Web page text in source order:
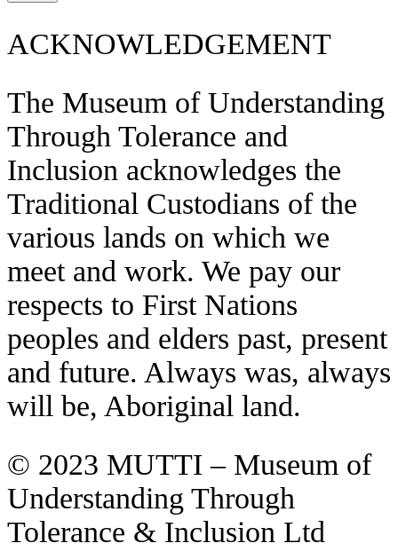
ACKNOWLEDGEMENT
The Museum of Understanding
Through Tolerance and
Inclusion acknowledges the
Traditional Custodians of the
various lands on which we
meet and work. We pay our
respects to First Nations
peoples and elders past, present
and future. Always was, always
will be, Aboriginal land.
© 2023 MUTTI – Museum of
Understanding Through
Tolerance & Inclusion Ltd